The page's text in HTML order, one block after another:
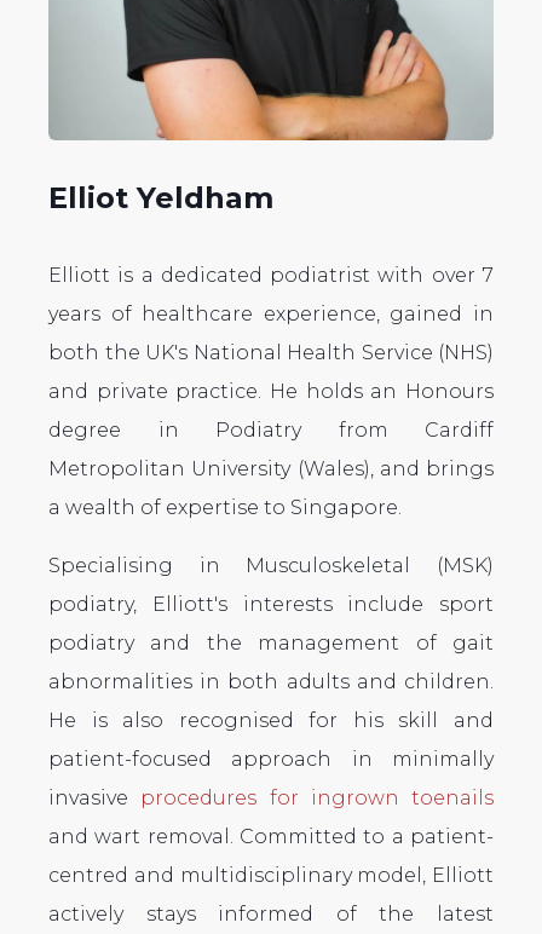
Elliot Yeldham
Elliott is a dedicated podiatrist with over 7
years of healthcare experience, gained in
both the UK's National Health Service (NHS)
and private practice. He holds an Honours
degree in Podiatry from Cardiff
Metropolitan University (Wales), and brings
a wealth of expertise to Singapore.
Specialising in Musculoskeletal (MSK)
podiatry, Elliott's interests include sport
podiatry and the management of gait
abnormalities in both adults and children.
He is also recognised for his skill and
patient-focused approach in minimally
invasive procedures for ingrown toenails
and wart removal. Committed to a patient-
centred and multidisciplinary model, Elliott
actively stays informed of the latest